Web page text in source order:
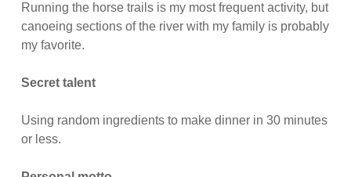
Running the horse trails is my most frequent activity, but
canoeing sections of the river with my family is probably
my favorite.
Secret talent
Using random ingredients to make dinner in 30 minutes
or less.